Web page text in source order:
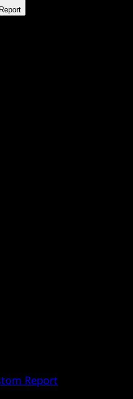
Report